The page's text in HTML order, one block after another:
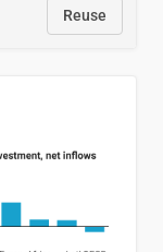
Reuse